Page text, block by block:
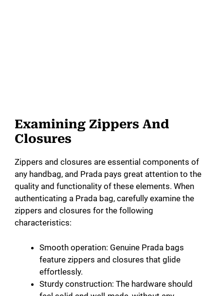
Examining Zippers And
Closures
Zippers and closures are essential components of
any handbag, and Prada pays great attention to the
quality and functionality of these elements. When
authenticating a Prada bag, carefully examine the
zippers and closures for the following
characteristics:
Smooth operation: Genuine Prada bags
feature zippers and closures that glide
effortlessly.
Sturdy construction: The hardware should